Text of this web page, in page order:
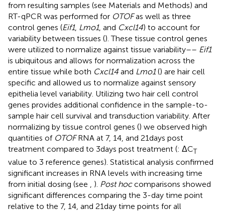
from resulting samples (see Materials and Methods) and
RT-qPCR was performed for OTOFas well as three
control genes (Eif1, Lmo1, and Cxcl14) to account for
variability between tissues (). These tissue control genes
were utilized to normalize against tissue variability–– Eif1
is ubiquitous and allows for normalization across the
entire tissue while both Cxcl14 and Lmo1() are hair cell
specific and allowed us to normalize against sensory
epithelia level variability. Utilizing two hair cell control
genes provides additional confidence in the sample-to-
sample hair cell survival and transduction variability. After
normalizing by tissue control genes () we observed high
quantities of OTOFRNA at 7, 14, and 21 days post
treatment compared to 3 days post treatment (: ΔCT
value to 3 reference genes). Statistical analysis confirmed
significant increases in RNA levels with increasing time
from initial dosing (see , ). Post hoccomparisons showed
significant differences comparing the 3-day time point
relative to the 7, 14, and 21 day time points for all